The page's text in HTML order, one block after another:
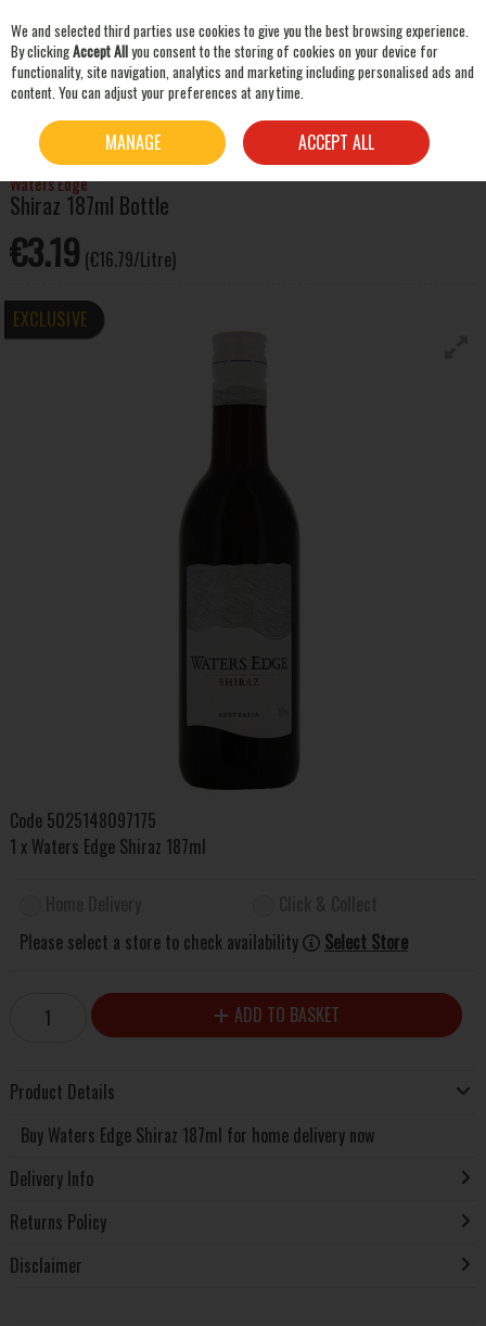
Skip to content
RED WINE WATERS EDGE SHIRAZ 187ML BOTTLE
Waters Edge
Shiraz 187ml Bottle
€3.19 (€16.79/Litre)
EXCLUSIVE
Code 5025148097175
1 x Waters Edge Shiraz 187ml
Please select a store to check availability
Select Store
ADD TO BASKET
Product Details
Buy Waters Edge Shiraz 187ml for home delivery now
Delivery Info
Returns Policy
Disclaimer
We and selected third parties use cookies to give you the best browsing experience.
By clickingAccept Allyou consent to the storing of cookies on your device for
functionality, site navigation, analytics and marketing including personalised ads and
content. You can adjust your preferences at any time.
MANAGE ACCEPT ALL